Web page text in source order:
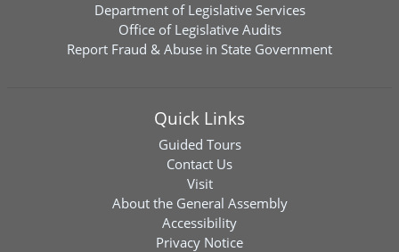
Department of Legislative Services
Office of Legislative Audits
Report Fraud & Abuse in State Government
Quick Links
Guided Tours
Contact Us
Visit
About the General Assembly
Accessibility
Privacy Notice